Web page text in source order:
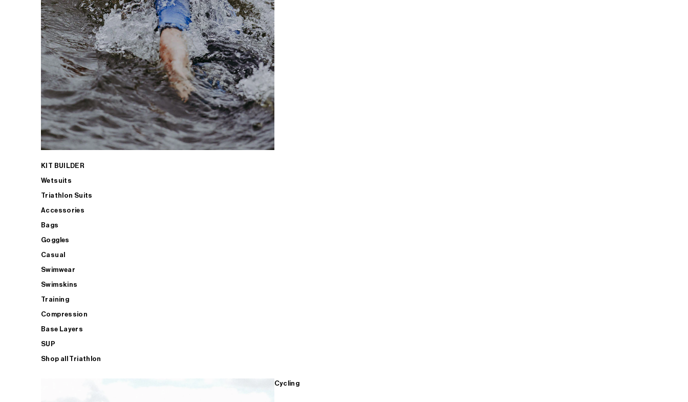
KIT BUILDER
Wetsuits
Triathlon Suits
Accessories
Bags
Goggles
Casual
Swimwear
Swimskins
Training
Compression
Base Layers
SUP
Shop all Triathlon
Cycling